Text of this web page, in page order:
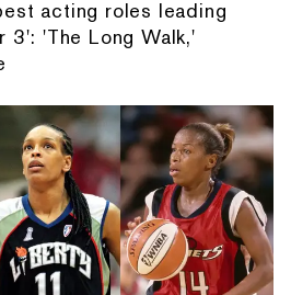
acting roles leading
3': 'The Long Walk,'